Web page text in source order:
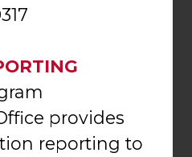
provides
reporting to